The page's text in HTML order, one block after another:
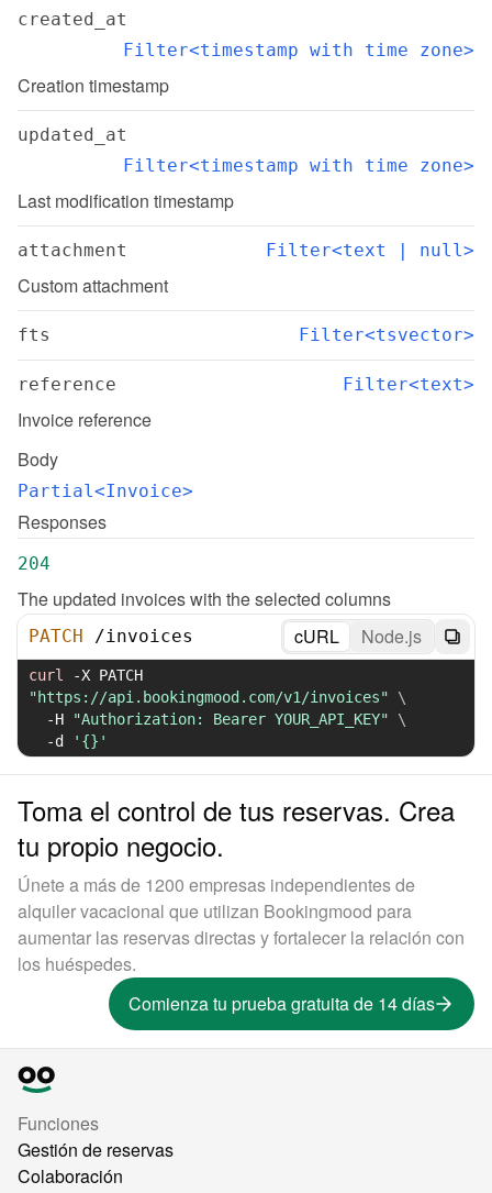
created_at
Filter<timestamp with time zone>
Creation timestamp
updated_at
Filter<timestamp with time zone>
Last modification timestamp
attachment Filter<text | null>
Custom attachment
fts Filter<tsvector>
reference Filter<text>
Invoice reference
Body
Partial<Invoice>
Responses
204
The updated invoices with the selected columns
PATCH /invoices cURL Node.js
curl -X
"https://api.bookingmood.com/v1/invoices"
\
-H
"Authorization: Bearer YOUR_API_KEY"
\
-d
'{}'
Toma el control de tus reservas. Crea
tu propio negocio.
Únete a más de 1200 empresas independientes de
alquiler vacacional que utilizan Bookingmood para
aumentar las reservas directas y fortalecer la relación con
los huéspedes.
Comienza tu prueba gratuita de 14 días
Funciones
Gestión de reservas
Colaboración